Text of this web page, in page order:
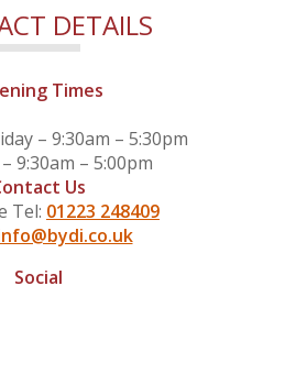
DETAILS
Times
– 9:30am – 5:30pm
9:30am – 5:00pm
Us
Tel: 01223 248409
Social